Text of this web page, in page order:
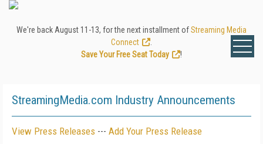
We're back August 11-13, for the next installment ofStreaming Media
Connect
Save Your Free Seat Today
!
StreamingMedia.com Industry Announcements
View Press Releases --- Add Your Press Release